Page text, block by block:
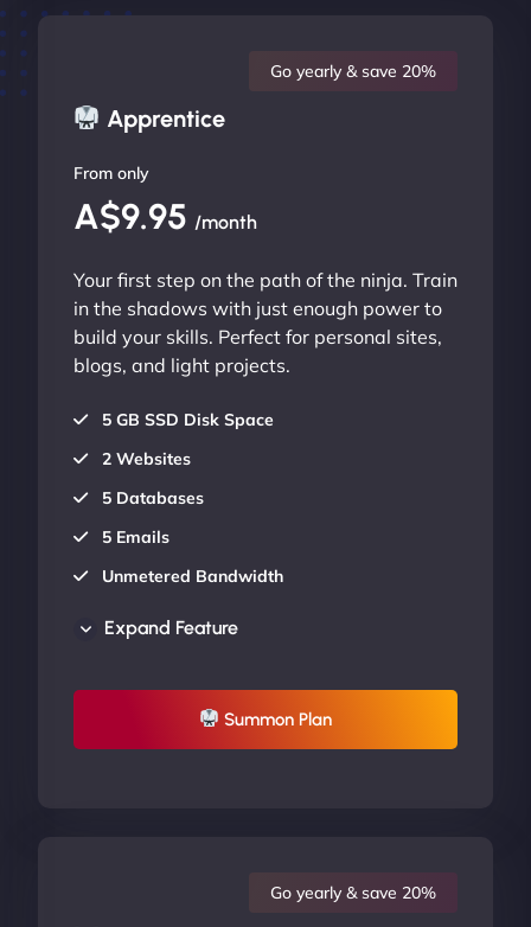
Apprentice
Go yearly & save 20%
From only
A$9.95 /month
Your first step on the path of the ninja. Train
in the shadows with just enough power to
build your skills. Perfect for personal sites,
blogs, and light projects.
5 GB SSD Disk Space
2 Websites
5 Databases
5 Emails
Unmetered Bandwidth
UP TO 20% OFF
Expand Feature
Summon Plan
Go yearly & save 20%